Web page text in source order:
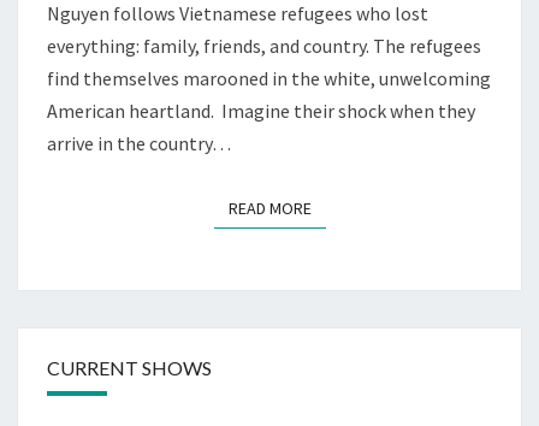
Nguyen follows Vietnamese refugees who lost
everything: family, friends, and country. The refugees
find themselves marooned in the white, unwelcoming
American heartland. Imagine their shock when they
arrive in the country…
READ MOREREAD MORE
CURRENT SHOWS